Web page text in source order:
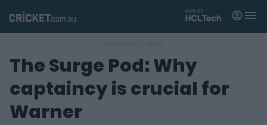
Matches
News
Videos
M
n
The Surge Pod: Why
captaincy is crucial for
Warner